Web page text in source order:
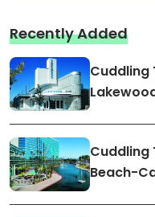
Recently Added
Cuddling
Cuddling
Beach-